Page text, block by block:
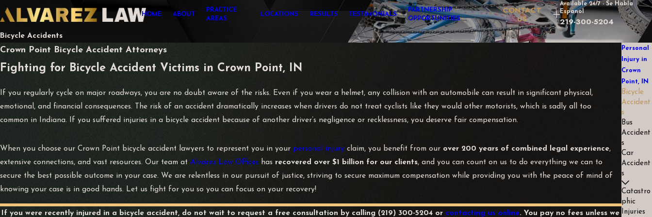
HOME ABOUT
PRACTICE
AREAS
LOCATIONS RESULTS TESTIMONIALS
PARTNERSHIP
OPPORTUNITIES
CONTACT
US
Available 24/7 - Se Habla
Espanol
219-300-5204
Bicycle Accidents
Crown Point Bicycle Accident Attorneys
Fighting for Bicycle Accident Victims in Crown Point, IN
If you regularly cycle on major roadways, you are no doubt aware of the risks. Even if you wear a helmet, any collision with an automobile can result in significant physical,
emotional, and financial consequences. The risk of an accident dramatically increases when drivers do not treat cyclists like they would other motorists, which is sadly all too
common in Indiana. If you suffered injuries in a bicycle accident because of another driver’s negligence or recklessness, you deserve fair compensation.
When you choose our Crown Point bicycle accident lawyers to represent you in your personal injury claim, you benefit from our over 200 years of combined legal experience,
extensive connections, and vast resources. Our team at Alvarez Law Offices has recovered over $1 billion for our clients, and you can count on us to do everything we can to
secure the best possible outcome in your case. We are relentless in our pursuit of justice, striving to secure maximum compensation while providing you with the peace of mind of
knowing your case is in good hands. Let us fight for you so you can focus on your recovery!
If you were recently injured in a bicycle accident, do not wait to request a free consultation by calling (219) 300-5204 or contacting us online. You pay no fees unless we
Personal
Injury in
Crown
Point, IN
Bicycle
Accident
s
Bus
Accident
s
Car
Accident
s
Catastro
phic
Injuries